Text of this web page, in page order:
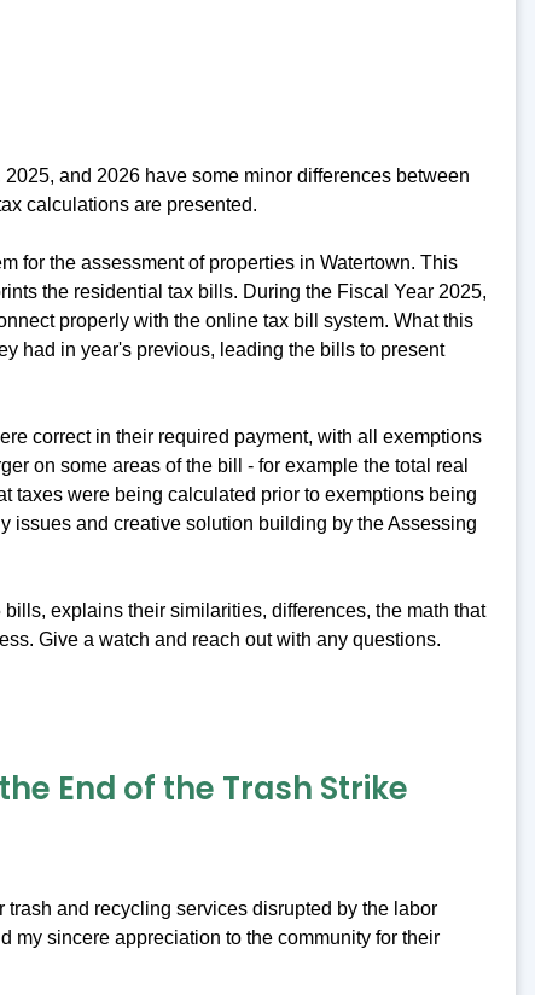
and 2026 have some minor differences between
calculations are presented.
for the assessment of properties in Watertown. This
the residential tax bills. During the Fiscal Year 2025,
properly with the online tax bill system. What this
had in year's previous, leading the bills to present
correct in their required payment, with all exemptions
on some areas of the bill - for example the total real
taxes were being calculated prior to exemptions being
issues and creative solution building by the Assessing
explains their similarities, differences, the math that
Give a watch and reach out with any questions.
End of the Trash Strike
and recycling services disrupted by the labor
my sincere appreciation to the community for their